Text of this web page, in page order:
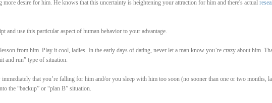
desire for him. He knows that this uncertainty is heightening your attraction for him and there's actual
and use this particular aspect of human behavior to your advantage.
from him. Play it cool, ladies. In the early days of dating, never let a man know you’re crazy about him.
and run” type of situation.
that you’re falling for him and/or you sleep with him too soon (no sooner than one or two months,
the “backup” or “plan B” situation.